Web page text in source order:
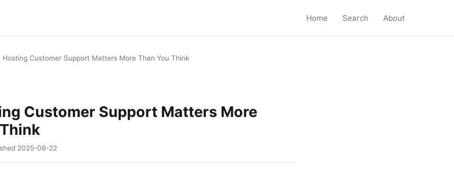
Home Search About
Hosting Customer Support Matters More Than You Think
Customer Support Matters More
2025-06-22